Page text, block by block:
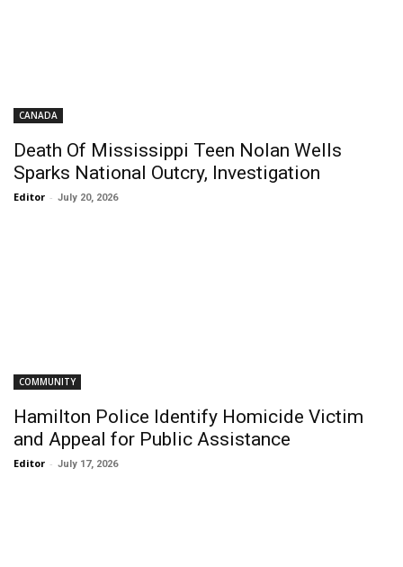
CANADA
Death Of Mississippi Teen Nolan Wells
Sparks National Outcry, Investigation
Editor - July 20, 2026
COMMUNITY
Hamilton Police Identify Homicide Victim
and Appeal for Public Assistance
Editor - July 17, 2026